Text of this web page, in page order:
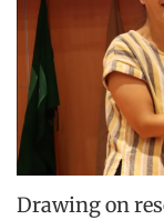
Drawing on